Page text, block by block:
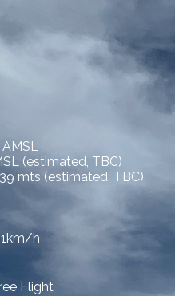
(estimated, TBC)
mts (estimated, TBC)
h
Flight